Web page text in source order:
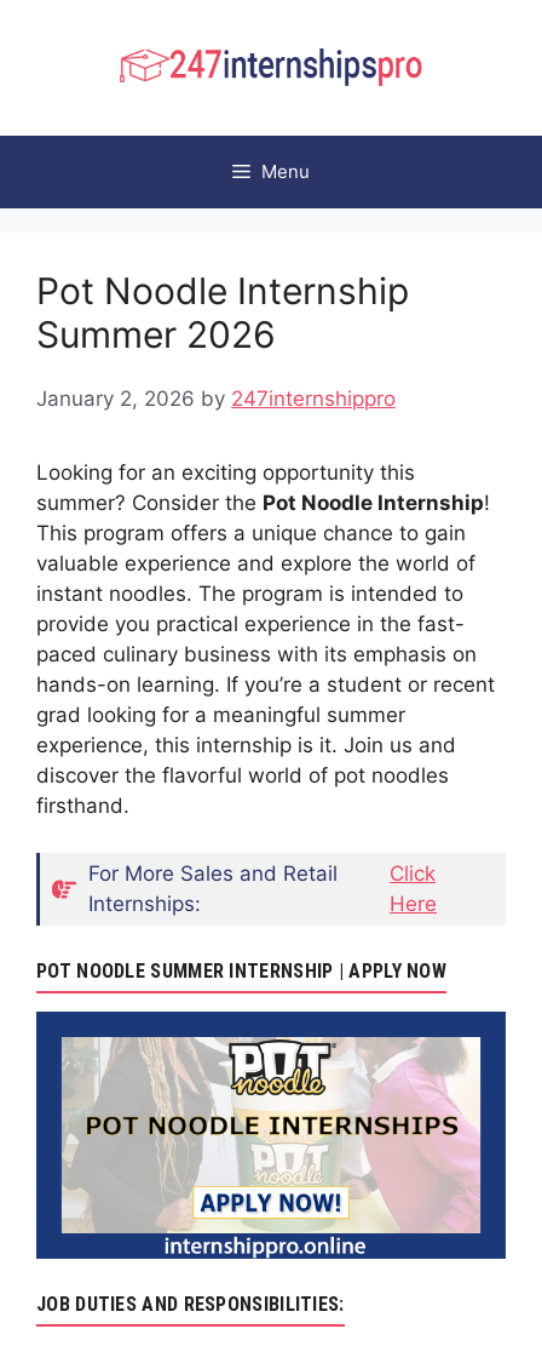
Menu
Pot Noodle Internship
Summer 2026
January 2, 2026 by 247internshippro
Looking for an exciting opportunity this
summer? Consider the Pot Noodle Internship!
This program offers a unique chance to gain
valuable experience and explore the world of
instant noodles. The program is intended to
provide you practical experience in the fast-
paced culinary business with its emphasis on
hands-on learning. If you’re a student or recent
grad looking for a meaningful summer
experience, this internship is it. Join us and
discover the flavorful world of pot noodles
firsthand.
For More Sales and Retail
Internships:
Click
Here
POT NOODLE SUMMER INTERNSHIP | APPLY NOW
JOB DUTIES AND RESPONSIBILITIES: